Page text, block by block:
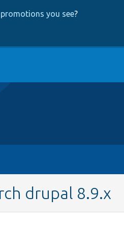
you see?
drupal 8.9.x